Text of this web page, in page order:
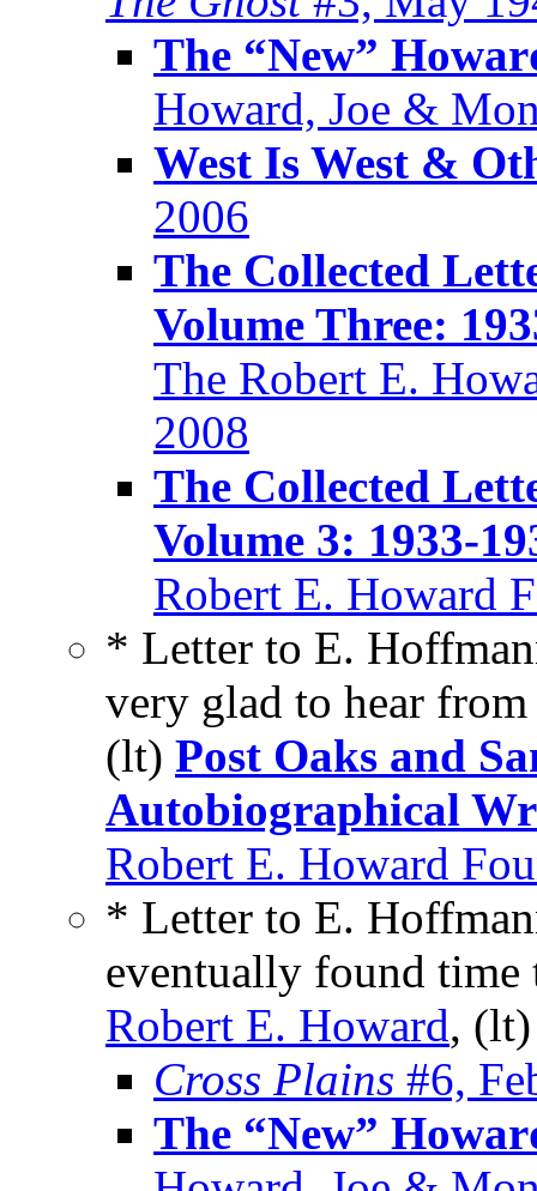
The “New”
Howard, Joe &
West Is West &
2006
The Collected
Volume Three:
The Robert E.
2008
The Collected
Volume 3: 1933-
Robert E. Howard
* Letter to E.
very glad to hear
(lt) Post Oaks and
Autobiographical
Robert E. Howard
* Letter to E.
eventually found time
Robert E. Howard,
Cross Plains #6,
The “New”